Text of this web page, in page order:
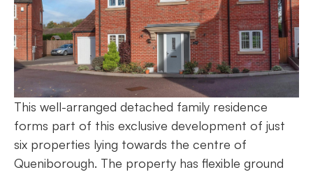
This well-arranged detached family residence
forms part of this exclusive development of just
six properties lying towards the centre of
Queniborough. The property has flexible ground